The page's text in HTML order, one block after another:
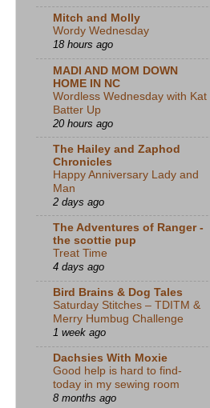
Mitch and Molly
Wordy Wednesday
18 hours ago
MADI AND MOM DOWN
HOME IN NC
Wordless Wednesday with Kat
Batter Up
20 hours ago
The Hailey and Zaphod
Chronicles
Happy Anniversary Lady and
Man
2 days ago
The Adventures of Ranger -
the scottie pup
Treat Time
4 days ago
Bird Brains & Dog Tales
Saturday Stitches – TDITM &
Merry Humbug Challenge
1 week ago
Dachsies With Moxie
Good help is hard to find-
today in my sewing room
8 months ago